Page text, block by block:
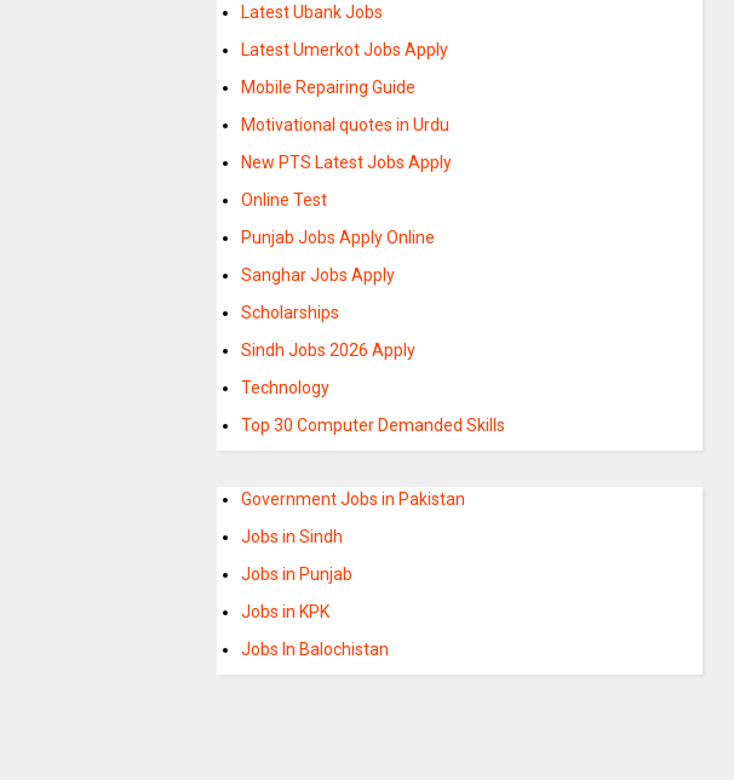
Latest Ubank Jobs
Latest Umerkot Jobs Apply
Mobile Repairing Guide
Motivational quotes in Urdu
New PTS Latest Jobs Apply
Online Test
Punjab Jobs Apply Online
Sanghar Jobs Apply
Scholarships
Sindh Jobs 2026 Apply
Technology
Top 30 Computer Demanded Skills
Government Jobs in Pakistan
Jobs in Sindh
Jobs in Punjab
Jobs in KPK
Jobs In Balochistan